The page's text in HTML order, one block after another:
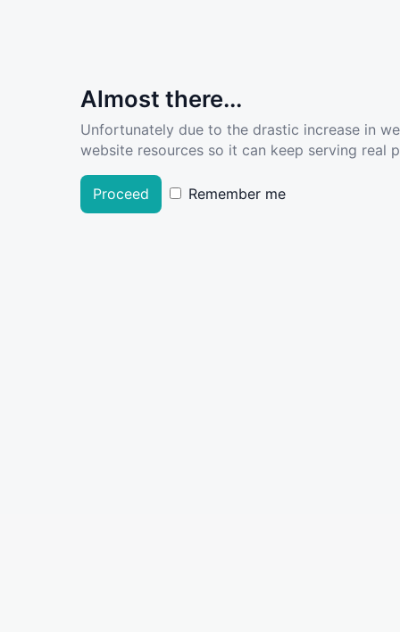
Almost there...
Unfortunately due to the drastic increase in
website resources so it can keep serving real
Proceed Remember me